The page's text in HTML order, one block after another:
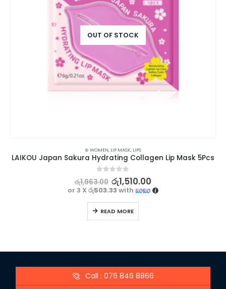
OUT OF STOCK
⊛ WOMEN, LIP MASK, LIPS
LAIKOU Japan Sakura Hydrating Collagen Lip Mask 5Pcs
out of 5
රු1,963.00 රු1,510.00
or 3 Xරු503.33with
READ MORE
Call : 076 846 8866